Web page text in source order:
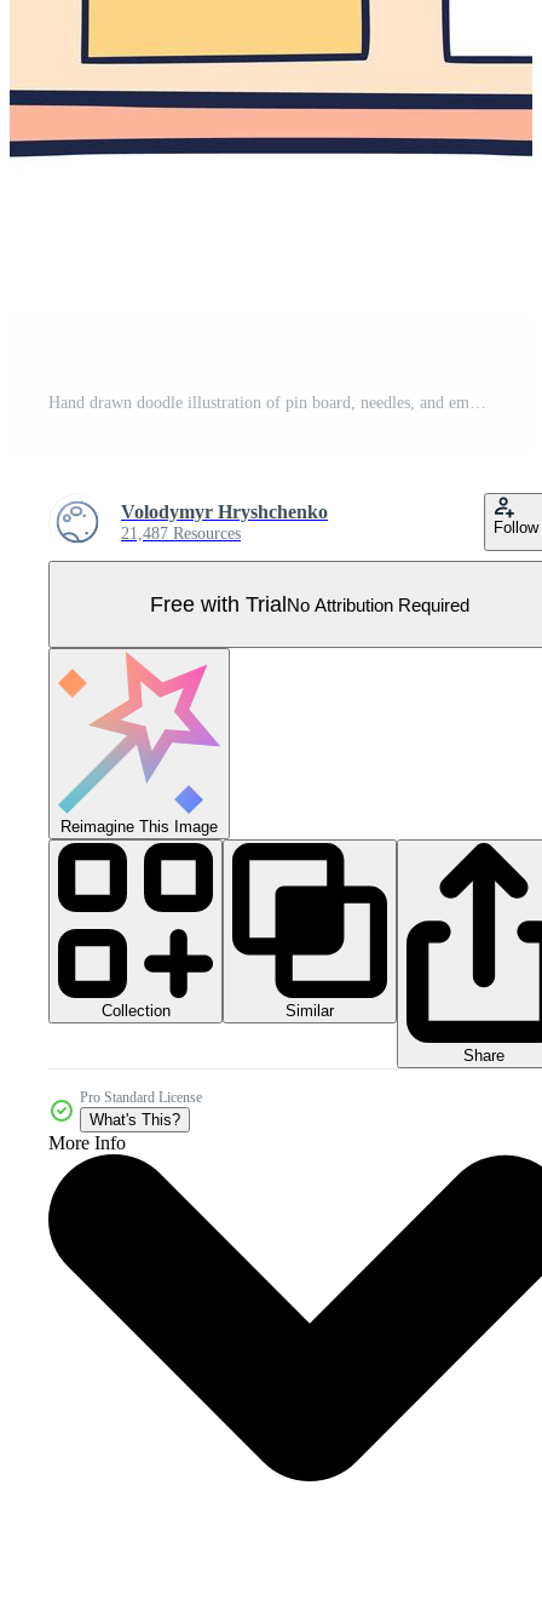
Hand drawn doodle illustration of pin board, needles, and empty note papers Pro Vector
Volodymyr Hryshchenko
21,487 Resources Follow
Free with TrialNo Attribution Required
Reimagine This Image
Collection Similar
Share
Pro Standard License
What's This?
More Info